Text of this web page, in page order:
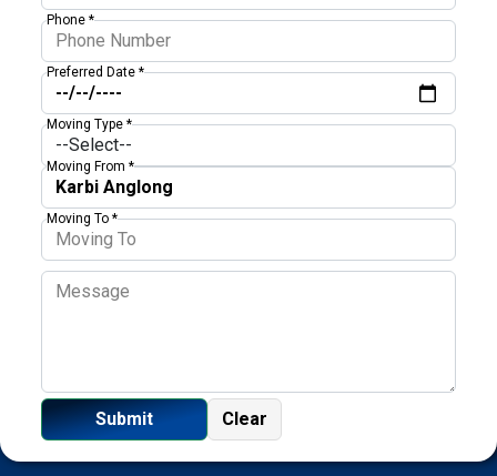
Phone *
Preferred Date *
Moving Type *
Moving From *
Moving To *